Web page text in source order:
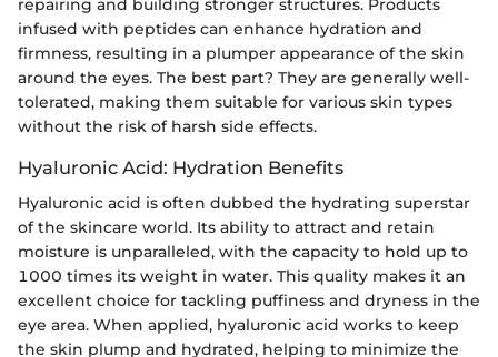
repairing and building stronger structures. Products
infused with peptides can enhance hydration and
firmness, resulting in a plumper appearance of the skin
around the eyes. The best part? They are generally well-
tolerated, making them suitable for various skin types
without the risk of harsh side effects.
Hyaluronic Acid: Hydration Benefits
Hyaluronic acid is often dubbed the hydrating superstar
of the skincare world. Its ability to attract and retain
moisture is unparalleled, with the capacity to hold up to
1000 times its weight in water. This quality makes it an
excellent choice for tackling puffiness and dryness in the
eye area. When applied, hyaluronic acid works to keep
the skin plump and hydrated, helping to minimize the